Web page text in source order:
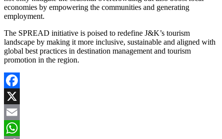
economies by empowering the communities and generating
employment.
The SPREAD initiative is poised to redefine J&K’s tourism
landscape by making it more inclusive, sustainable and aligned with
global best practices in destination management and tourism
promotion in the region.
Facebook
X
Email